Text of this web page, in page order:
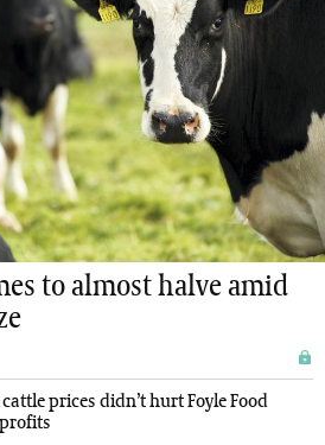
to almost halve amid
prices didn’t hurt Foyle Food